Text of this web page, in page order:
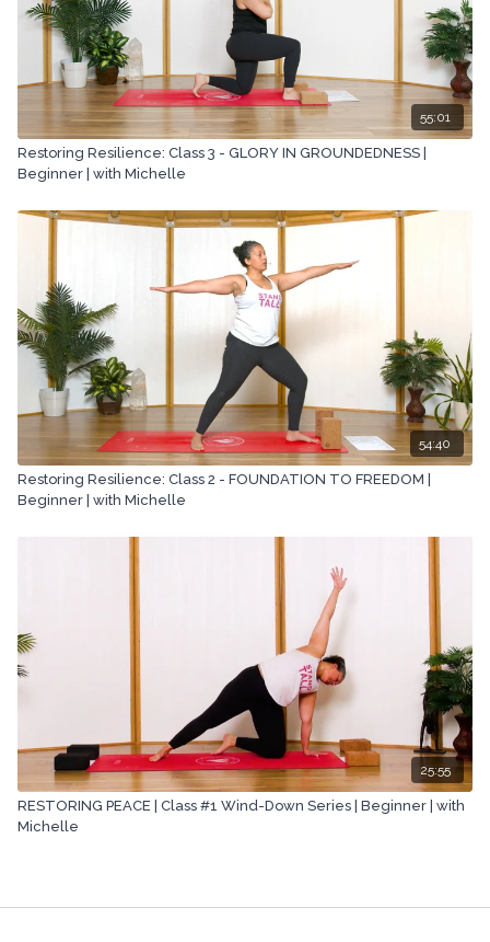
55:01
Restoring Resilience: Class 3 - GLORY IN GROUNDEDNESS |
Beginner | with Michelle
54:40
Restoring Resilience: Class 2 - FOUNDATION TO FREEDOM |
Beginner | with Michelle
25:55
RESTORING PEACE | Class #1 Wind-Down Series | Beginner | with
Michelle